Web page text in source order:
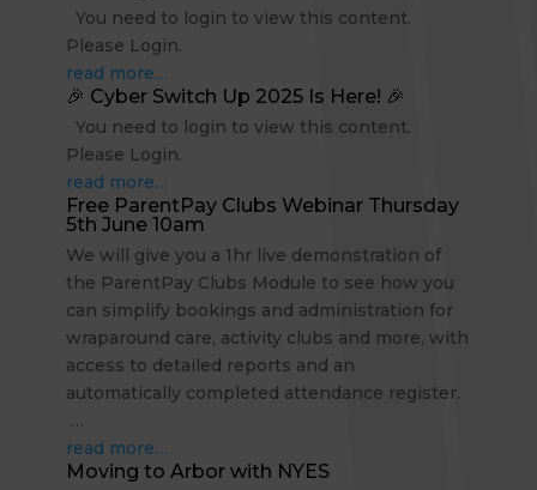
You need to login to view this content.
Please Login.
read more…
🎉 Cyber Switch Up 2025 Is Here! 🎉
You need to login to view this content.
Please Login.
read more…
Free ParentPay Clubs Webinar Thursday
5th June 10am
We will give you a 1hr live demonstration of
the ParentPay Clubs Module to see how you
can simplify bookings and administration for
wraparound care, activity clubs and more, with
access to detailed reports and an
automatically completed attendance register.
…
read more…
Moving to Arbor with NYES